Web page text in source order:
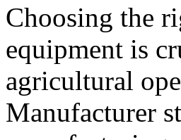
Choosing the
equipment is
agricultural
Manufacturer